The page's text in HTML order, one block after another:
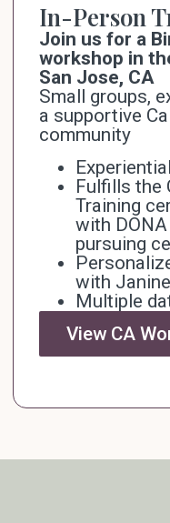
View CA
In-Person
Join us for a
workshop in
San Jose, CA
Small groups,
a supportive
community
Fulfills the
Training
with
pursuing
with Janine
Multiple